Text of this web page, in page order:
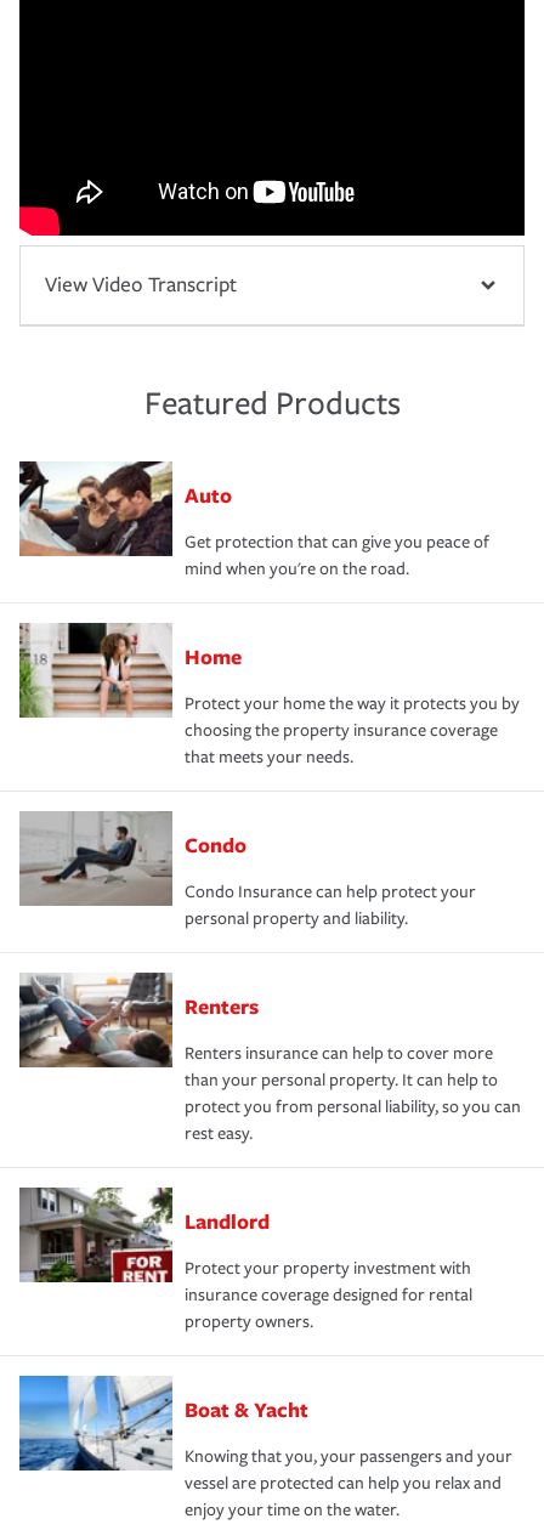
View Video Transcript
Featured Products
Auto
Get protection that can give you peace of
mind when you're on the road.
Home
Protect your home the way it protects you by
choosing the property insurance coverage
that meets your needs.
Condo
Condo Insurance can help protect your
personal property and liability.
Renters
Renters insurance can help to cover more
than your personal property. It can help to
protect you from personal liability, so you can
rest easy.
Landlord
Protect your property investment with
insurance coverage designed for rental
property owners.
Boat & Yacht
Knowing that you, your passengers and your
vessel are protected can help you relax and
enjoy your time on the water.